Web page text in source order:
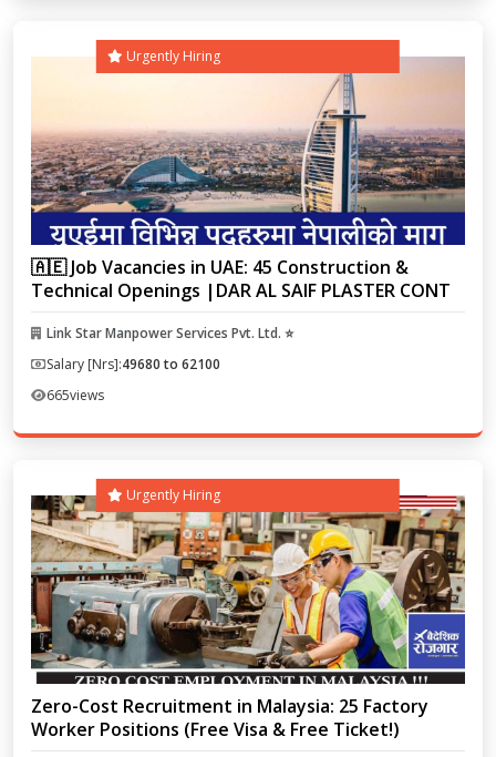
Urgently Hiring
🇦🇪 Job Vacancies in UAE: 45 Construction &
Technical Openings |DAR AL SAIF PLASTER CONT
Link Star Manpower Services Pvt. Ltd. ⭐
Salary [Nrs]:49680 to 62100
665views
Urgently Hiring
Zero-Cost Recruitment in Malaysia: 25 Factory
Worker Positions (Free Visa & Free Ticket!)